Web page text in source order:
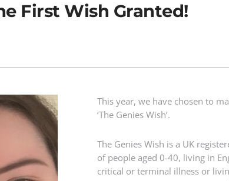
First Wish Granted!
This year, we have chosen to
‘The Genies Wish’.
The Genies Wish is a UK
of people aged 0-40, living in
critical or terminal illness or